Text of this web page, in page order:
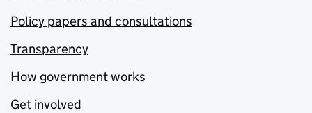
Policy papers and consultations
Transparency
How government works
Get involved